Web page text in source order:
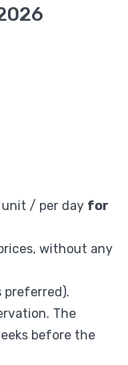
unit / per day for
without any
preferred).
The
before the